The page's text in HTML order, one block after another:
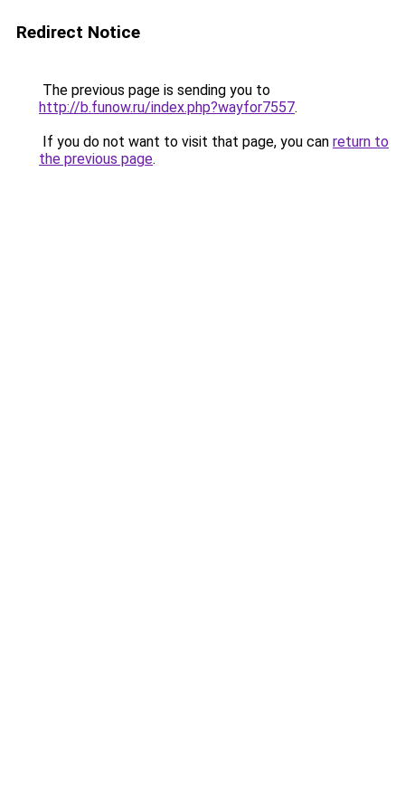
Redirect Notice
The previous page is sending you to
http://b.funow.ru/index.php?wayfor7557.
If you do not want to visit that page, you can return to
the previous page.